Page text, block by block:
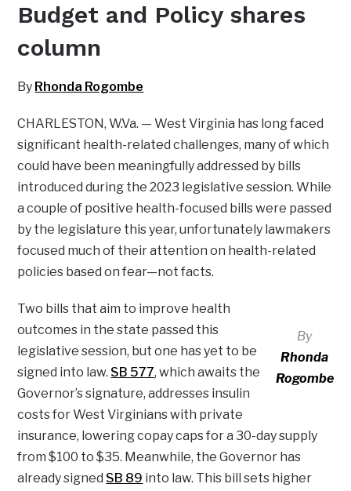
Budget and Policy shares
column
By Rhonda Rogombe
CHARLESTON, W.Va. — West Virginia has long faced
significant health-related challenges, many of which
could have been meaningfully addressed by bills
introduced during the 2023 legislative session. While
a couple of positive health-focused bills were passed
by the legislature this year, unfortunately lawmakers
focused much of their attention on health-related
policies based on fear—not facts.
By
Rhonda
Rogombe
Two bills that aim to improve health
outcomes in the state passed this
legislative session, but one has yet to be
signed into law. SB 577, which awaits the
Governor’s signature, addresses insulin
costs for West Virginians with private
insurance, lowering copay caps for a 30-day supply
from $100 to $35. Meanwhile, the Governor has
already signed SB 89 into law. This bill sets higher